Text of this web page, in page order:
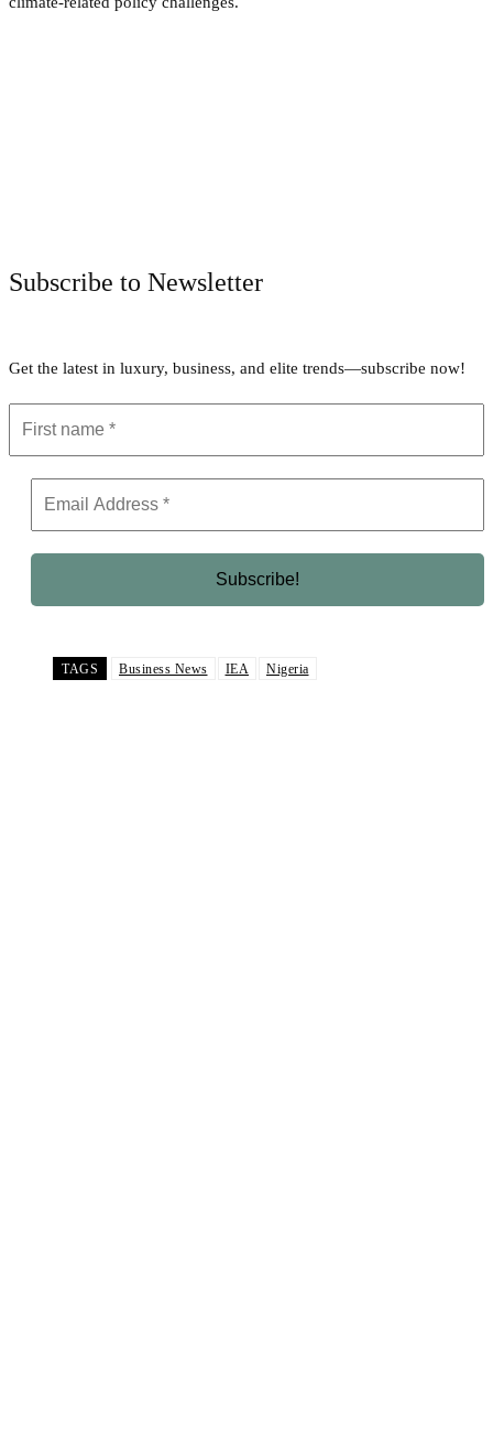
Subscribe to Newsletter
Get the latest in luxury, business, and elite trends—subscribe now!
TAGS Business News IEA Nigeria